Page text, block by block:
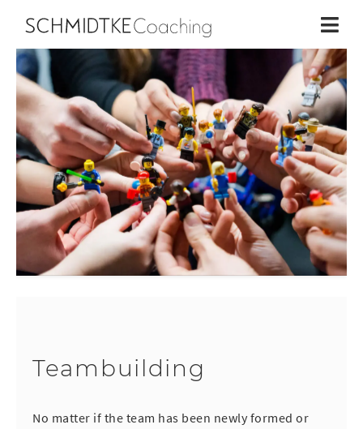
×
Home
Business Coaching
Life Coaching
Workshops
About me
Contact
Schmidtke Coaching | 2026
DE
Teambuilding
No matter if the team has been newly formed or